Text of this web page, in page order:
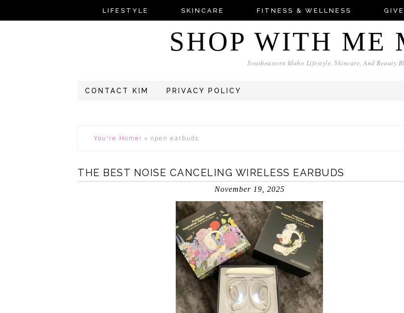
LIFESTYLE SKINCARE FITNESS & WELLNESS
SHOP WITH ME
Southeastern Idaho Lifestyle, Skincare, And Beauty
CONTACT KIM PRIVACY POLICY
You're Home! » open earbuds
THE BEST NOISE CANCELING WIRELESS EARBUDS
November 19, 2025